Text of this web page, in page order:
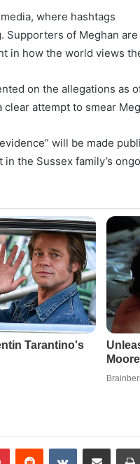
where hashtags
Supporters of Meghan
in how the world views
on the allegations as
attempt to smear
will be made
the Sussex family’s
PinterestReddit VKontakteShare via Email